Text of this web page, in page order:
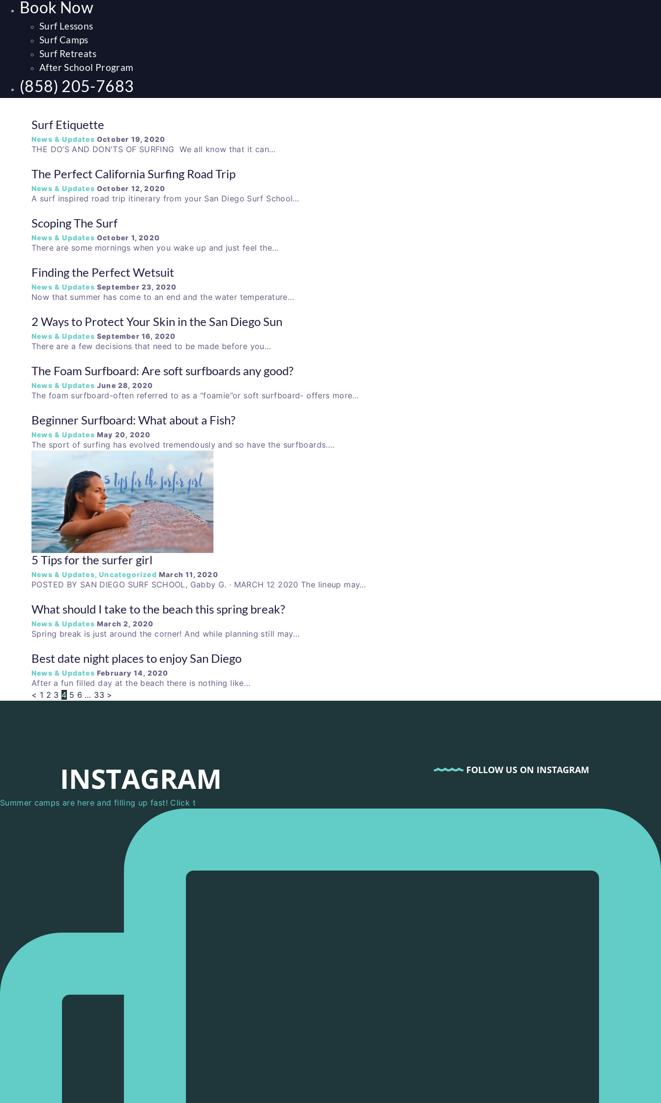
Book Now
Surf Lessons
Surf Camps
Surf Retreats
After School Program
(858) 205-7683
Surf Etiquette
News & Updates October 19, 2020
THE DO’S AND DON'TS OF SURFING We all know that it can…
The Perfect California Surfing Road Trip
News & Updates October 12, 2020
A surf inspired road trip itinerary from your San Diego Surf School…
Scoping The Surf
News & Updates October 1, 2020
There are some mornings when you wake up and just feel the…
Finding the Perfect Wetsuit
News & Updates September 23, 2020
Now that summer has come to an end and the water temperature…
2 Ways to Protect Your Skin in the San Diego Sun
News & Updates September 16, 2020
There are a few decisions that need to be made before you…
The Foam Surfboard: Are soft surfboards any good?
News & Updates June 28, 2020
The foam surfboard-often referred to as a “foamie”or soft surfboard- offers more…
Beginner Surfboard: What about a Fish?
News & Updates May 20, 2020
The sport of surfing has evolved tremendously and so have the surfboards.…
5 Tips for the surfer girl
News & Updates,Uncategorized March 11, 2020
POSTED BY SAN DIEGO SURF SCHOOL, Gabby G. · MARCH 12 2020 The lineup may…
What should I take to the beach this spring break?
News & Updates March 2, 2020
Spring break is just around the corner! And while planning still may…
Best date night places to enjoy San Diego
News & Updates February 14, 2020
After a fun filled day at the beach there is nothing like…
< 1 2 3 4 5 6 … 33 >
INSTAGRAM FOLLOW US ON INSTAGRAM
Summer camps are here and filling up fast! Click t